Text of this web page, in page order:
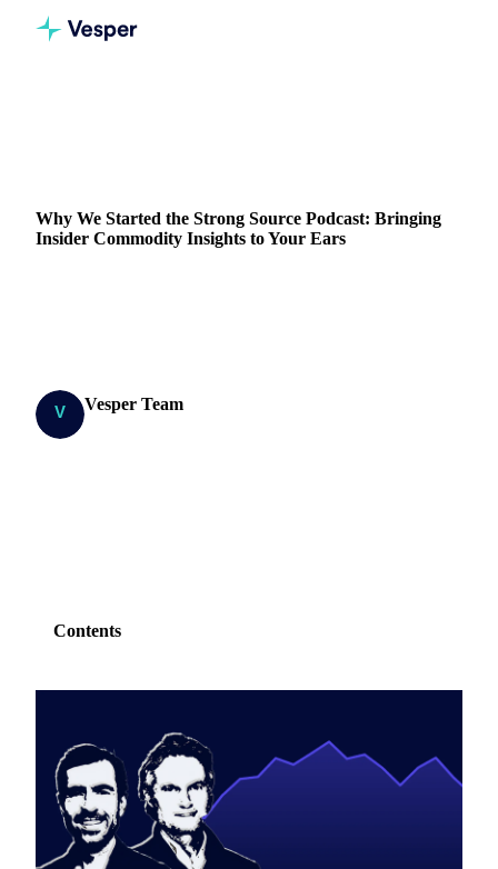
Why We Started the Strong Source Podcast: Bringing
Insider Commodity Insights to Your Ears
Vesper Team
Contents